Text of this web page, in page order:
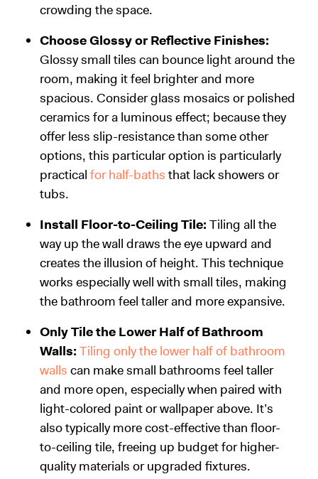
crowding the space.
Choose Glossy or Reflective Finishes:
Glossy small tiles can bounce light around the
room, making it feel brighter and more
spacious. Consider glass mosaics or polished
ceramics for a luminous effect; because they
offer less slip-resistance than some other
options, this particular option is particularly
practical for half-baths that lack showers or
tubs.
Install Floor-to-Ceiling Tile: Tiling all the
way up the wall draws the eye upward and
creates the illusion of height. This technique
works especially well with small tiles, making
the bathroom feel taller and more expansive.
Only Tile the Lower Half of Bathroom
Walls: Tiling only the lower half of bathroom
walls can make small bathrooms feel taller
and more open, especially when paired with
light-colored paint or wallpaper above. It’s
also typically more cost-effective than floor-
to-ceiling tile, freeing up budget for higher-
quality materials or upgraded fixtures.